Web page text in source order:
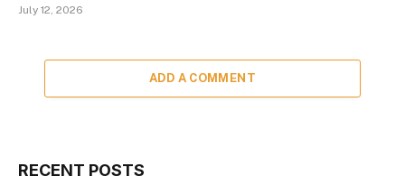
July 12, 2026
ADD A COMMENT
RECENT POSTS